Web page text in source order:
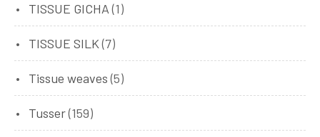
TISSUE GICHA (1)
TISSUE SILK (7)
Tissue weaves (5)
Tusser(159)